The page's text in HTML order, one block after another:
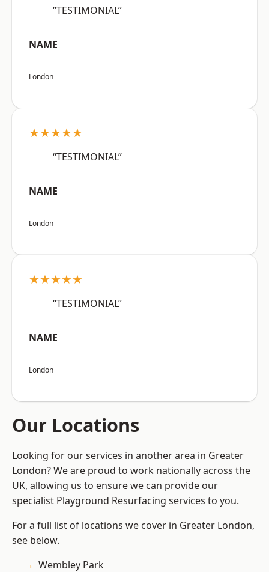
“TESTIMONIAL”
NAME
London
★★★★★
“TESTIMONIAL”
NAME
London
★★★★★
“TESTIMONIAL”
NAME
London
Our Locations
Looking for our services in another area in Greater
London? We are proud to work nationally across the
UK, allowing us to ensure we can provide our
specialist Playground Resurfacing services to you.
For a full list of locations we cover in Greater London,
see below.
Wembley Park